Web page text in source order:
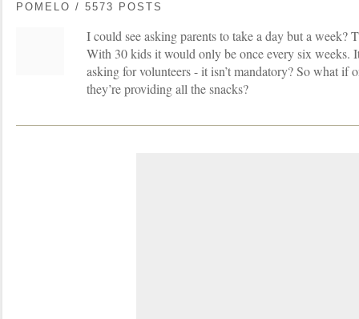
POMELO / 5573 POSTS
I could see asking parents to take a day but a week?
With 30 kids it would only be once every six weeks.
asking for volunteers - it isn’t mandatory? So what if
they’re providing all the snacks?